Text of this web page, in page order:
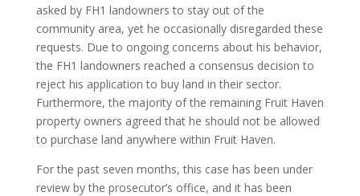
asked by FH1 landowners to stay out of the
community area, yet he occasionally disregarded these
requests. Due to ongoing concerns about his behavior,
the FH1 landowners reached a consensus decision to
reject his application to buy land in their sector.
Furthermore, the majority of the remaining Fruit Haven
property owners agreed that he should not be allowed
to purchase land anywhere within Fruit Haven.
For the past seven months, this case has been under
review by the prosecutor’s office, and it has been